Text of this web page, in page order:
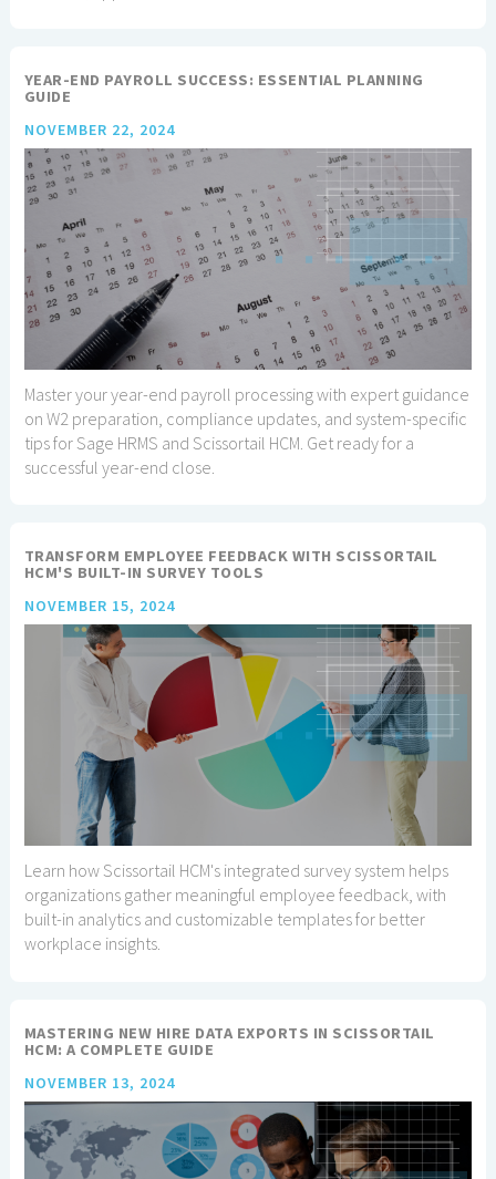
YEAR-END PAYROLL SUCCESS: ESSENTIAL PLANNING
GUIDE
NOVEMBER 22, 2024
Master your year-end payroll processing with expert guidance
on W2 preparation, compliance updates, and system-specific
tips for Sage HRMS and Scissortail HCM. Get ready for a
successful year-end close.
TRANSFORM EMPLOYEE FEEDBACK WITH SCISSORTAIL
HCM'S BUILT-IN SURVEY TOOLS
NOVEMBER 15, 2024
Learn how Scissortail HCM's integrated survey system helps
organizations gather meaningful employee feedback, with
built-in analytics and customizable templates for better
workplace insights.
MASTERING NEW HIRE DATA EXPORTS IN SCISSORTAIL
HCM: A COMPLETE GUIDE
NOVEMBER 13, 2024